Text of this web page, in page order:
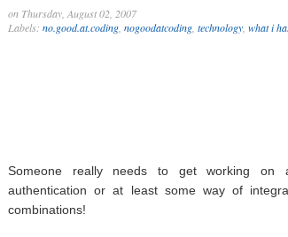
on Thursday, August 02, 2007
Labels: no.good.at.coding nogoodatcoding technology what i
Someone really needs to get working on
authentication or at least some way of
combinations!